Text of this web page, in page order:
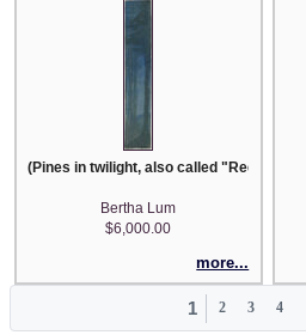
(Pines in twilight, also called "Redwoods")
Bertha Lum
$6,000.00
more...
1 2 3 4